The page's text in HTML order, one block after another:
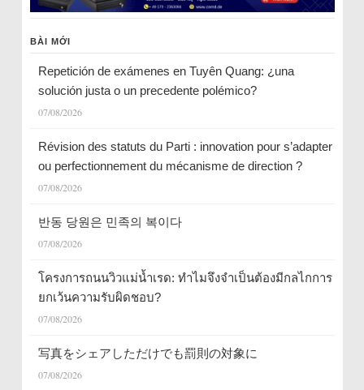
BÀI MỚI
Repetición de exámenes en Tuyên Quang: ¿una
solución justa o un precedente polémico?
07/08/2026
Révision des statuts du Parti : innovation pour s’adapter
ou perfectionnement du mécanisme de direction ?
07/08/2026
반동 당원은 민족의 복이다
07/08/2026
โครงการถนนวิวแม่น้ำเรด: ทำไมจึงจำเป็นต้องมีกลไกการ
ยกเว้นความรับผิดชอบ?
07/08/2026
写真をシェアしただけでも罰則の対象に
07/08/2026